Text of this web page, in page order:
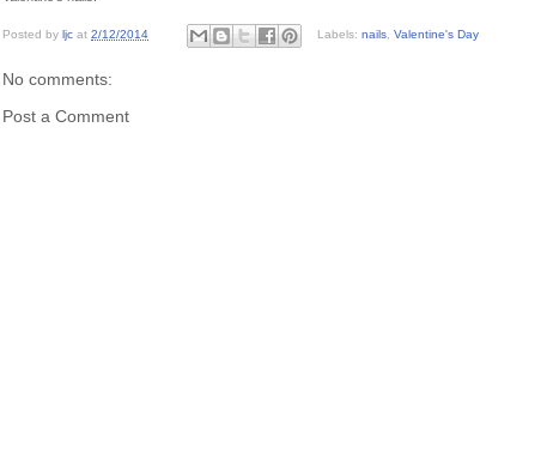
Posted by ljc at 2/12/2014 Labels: nails, Valentine's Day
No comments:
Post a Comment